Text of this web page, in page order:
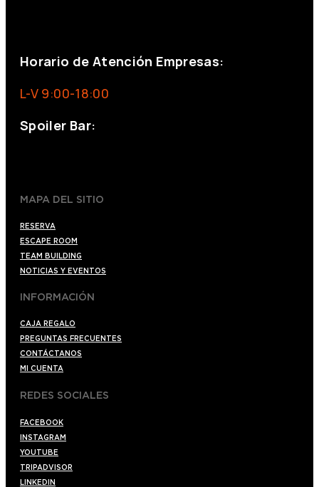
Horario de Atención Empresas:
L-V 9:00-18:00
Spoiler Bar:
MAPA DEL SITIO
RESERVA
ESCAPE ROOM
TEAM BUILDING
NOTICIAS Y EVENTOS
INFORMACIÓN
CAJA REGALO
PREGUNTAS FRECUENTES
CONTÁCTANOS
MI CUENTA
REDES SOCIALES
FACEBOOK
INSTAGRAM
YOUTUBE
TRIPADVISOR
LINKEDIN